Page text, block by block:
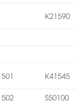
K21590
501 K41545
502
S50100